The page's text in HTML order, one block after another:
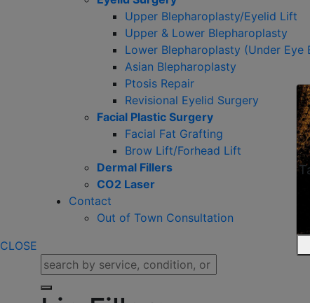
Upper Blepharoplasty/Eyelid Lift
Upper & Lower Blepharoplasty
Lower Blepharoplasty (Under Eye
Asian Blepharoplasty
Ptosis Repair
Revisional Eyelid Surgery
Facial Plastic Surgery
Facial Fat Grafting
Brow Lift/Forhead Lift
Dermal Fillers
CO2 Laser
Contact
Out of Town Consultation
CLOSE